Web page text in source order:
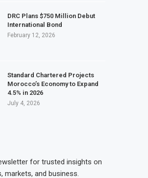
DRC Plans $750 Million Debut
International Bond
February 12, 2026
Standard Chartered Projects
Morocco’s Economy to Expand
4.5% in 2026
July 4, 2026
for trusted insights on
markets, and business.